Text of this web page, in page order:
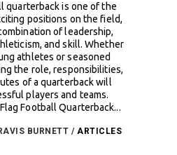
quarterback is one of the
positions on the field,
of leadership,
and skill. Whether
athletes or seasoned
the role, responsibilities,
of a quarterback will
players and teams.
Football Quarterback...
BURNETT
ARTICLES